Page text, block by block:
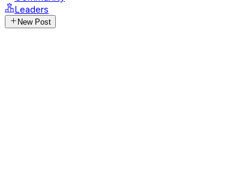
Leaders
New Post